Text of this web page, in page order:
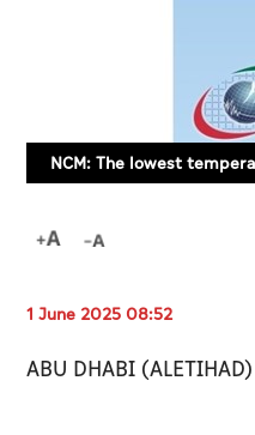
NCM: The lowest
1 June 2025 08:52
ABU DHABI (ALETIHAD)